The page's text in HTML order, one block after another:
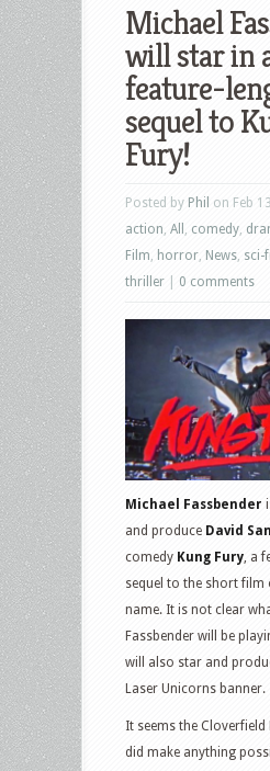
Michael
will star in
feature-
sequel to
Fury!
Posted by Phil on Feb
action All comedy
Film
horror News sci-fi
thriller
0 comments
Michael Fassbender
and produce David
comedy Kung Fury, a
sequel to the short film
name. It is not clear
Fassbender will be
will also star and
Laser Unicorns banner.
It seems the
did make anything